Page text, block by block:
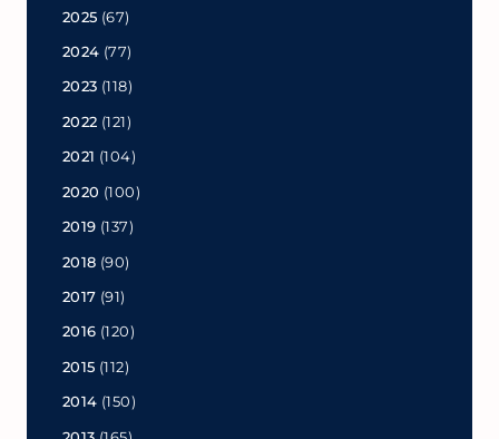
2025 (67)
2024 (77)
2023 (118)
2022 (121)
2021 (104)
2020 (100)
2019 (137)
2018 (90)
2017 (91)
2016 (120)
2015 (112)
2014 (150)